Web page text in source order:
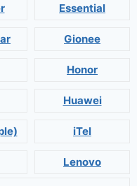
Essential
Gionee
Honor
Huawei
iTel
Lenovo